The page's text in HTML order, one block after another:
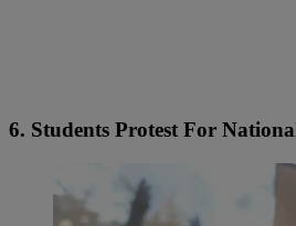
6. Students Protest For